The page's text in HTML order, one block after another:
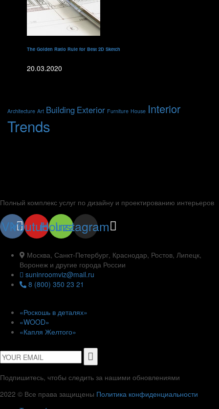
The Golden Ratio Rule for Best 2D Sketch
20.03.2020
Architecture Art Building Exterior Furniture House Interior
Trends
Полный комплекс услуг по дизайну и проектированию интерьеров
VkYoutubeHouzz
Instagram
Контакты
Москва, Санкт-Петербург, Краснодар, Ростов, Липецк,
Воронеж и другие города России
suninroomviz@mail.ru
8 (800) 350 23 21
«Роскошь в деталях»
«WOOD»
«Капля Желтого»
Подпишитесь, чтобы следить за нашими обновлениями
2022 © Все права защищены Политика конфиденциальности